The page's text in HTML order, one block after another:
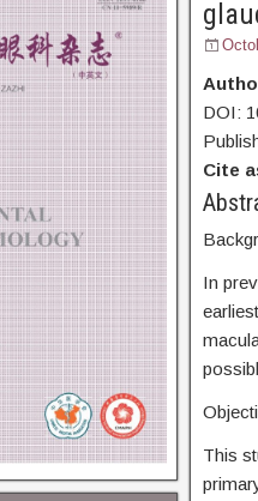
DOI:
Cite
In
This